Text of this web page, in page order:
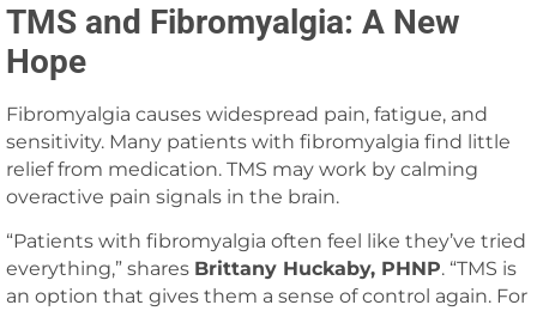
TMS and Fibromyalgia: A New
Hope
Fibromyalgia causes widespread pain, fatigue, and
sensitivity. Many patients with fibromyalgia find little
relief from medication. TMS may work by calming
overactive pain signals in the brain.
“Patients with fibromyalgia often feel like they’ve tried
everything,” shares Brittany Huckaby, PHNP. “TMS is
an option that gives them a sense of control again. For